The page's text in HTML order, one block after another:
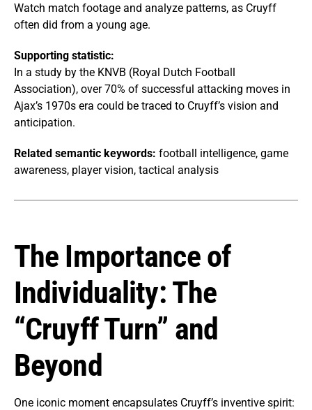
Watch match footage and analyze patterns, as Cruyff
often did from a young age.
Supporting statistic:
In a study by the KNVB (Royal Dutch Football
Association), over 70% of successful attacking moves in
Ajax’s 1970s era could be traced to Cruyff’s vision and
anticipation.
Related semantic keywords: football intelligence, game
awareness, player vision, tactical analysis
The Importance of
Individuality: The
“Cruyff Turn” and
Beyond
One iconic moment encapsulates Cruyff’s inventive spirit: